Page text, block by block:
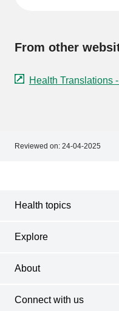
From other
Health Translations
Reviewed on: 24-04-2025
Health topics
Explore
About
Connect with us